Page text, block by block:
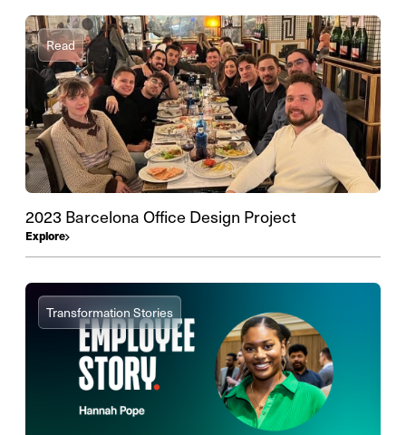
Read
2023 Barcelona Office Design Project
Explore
Transformation Stories